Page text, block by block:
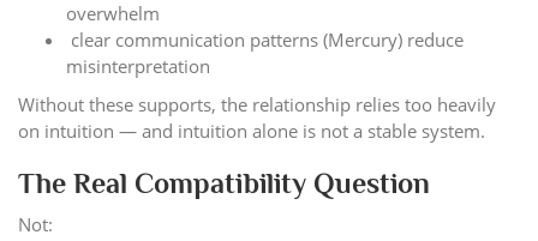
overwhelm
clear communication patterns (Mercury) reduce
misinterpretation
Without these supports, the relationship relies too heavily
on intuition — and intuition alone is not a stable system.
The Real Compatibility Question
Not: